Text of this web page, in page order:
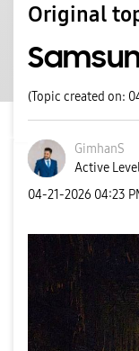
Original
(Topic created on:
GimhanS
Active Level
‎04-21-2026 04:23